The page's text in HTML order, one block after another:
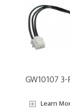
GW10107
Learn